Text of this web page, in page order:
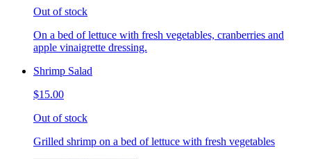
Out of stock
On a bed of lettuce with fresh vegetables, cranberries and
apple vinaigrette dressing.
Shrimp Salad
$15.00
Out of stock
Grilled shrimp on a bed of lettuce with fresh vegetables